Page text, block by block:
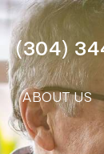
ABOUT US
(304)